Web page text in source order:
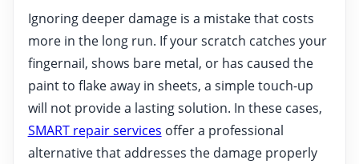
Ignoring deeper damage is a mistake that costs
more in the long run. If your scratch catches your
fingernail, shows bare metal, or has caused the
paint to flake away in sheets, a simple touch-up
will not provide a lasting solution. In these cases,
SMART repair services offer a professional
alternative that addresses the damage properly